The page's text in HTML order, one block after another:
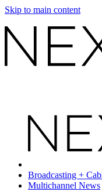
Skip to main content
Broadcasting +
Multichannel News